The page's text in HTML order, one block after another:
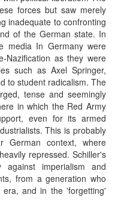
forces but saw merely
inadequate to confronting
of the German state. In
media In Germany were
Nazification as they were
such as Axel Springer,
to student radicalism. The
tense and seemingly
in which the Red Army
even for its armed
This is probably
German context, where
repressed. Schiller's
imperialism and
from a generation who
and in the 'forgetting'